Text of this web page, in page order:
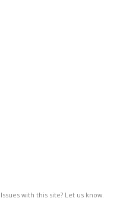
Issues with this site? Let us know.